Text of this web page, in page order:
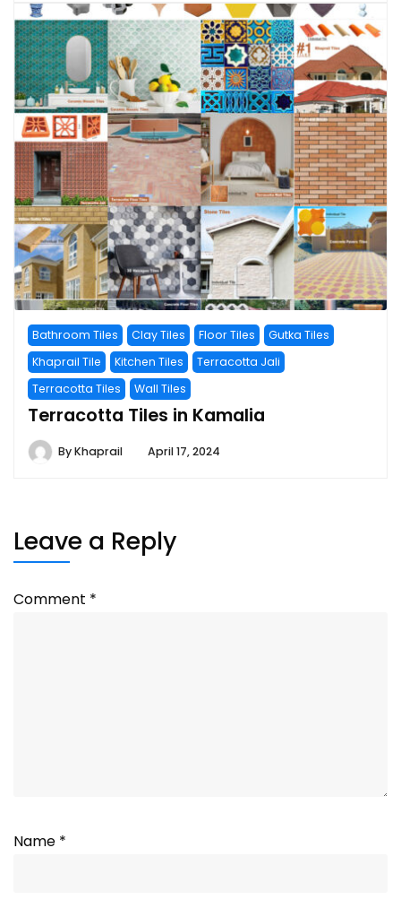
Bathroom Tiles Clay Tiles Floor Tiles
Gutka Tiles
Khaprail Tile
Kitchen Tiles
Terracotta Jali
Terracotta Tiles
Wall Tiles
Terracotta Tiles in Kamalia
ByKhaprail April 17, 2024
Leave a Reply
Comment *
Name *